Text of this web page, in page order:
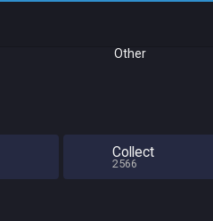
Other
Collect
2566